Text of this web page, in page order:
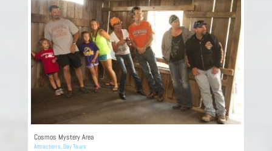
Cosmos Mystery Area
Attractions Day Tours